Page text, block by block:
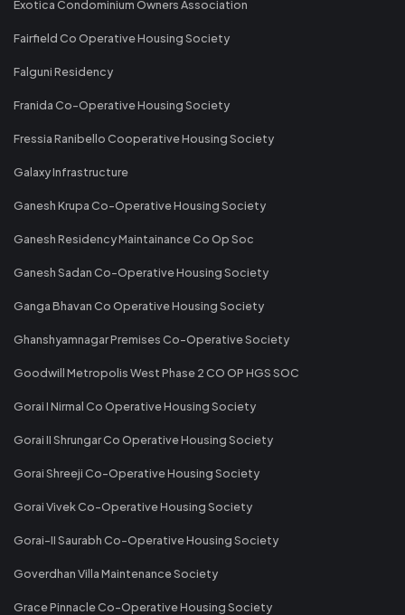
Exotica Condominium Owners Association
Fairfield Co Operative Housing Society
Falguni Residency
Franida Co-Operative Housing Society
Fressia Ranibello Cooperative Housing Society
Galaxy Infrastructure
Ganesh Krupa Co-Operative Housing Society
Ganesh Residency Maintainance Co Op Soc
Ganesh Sadan Co-Operative Housing Society
Ganga Bhavan Co Operative Housing Society
Ghanshyamnagar Premises Co-Operative Society
Goodwill Metropolis West Phase 2 CO OP HGS SOC
Gorai I Nirmal Co Operative Housing Society
Gorai II Shrungar Co Operative Housing Society
Gorai Shreeji Co-Operative Housing Society
Gorai Vivek Co-Operative Housing Society
Gorai-II Saurabh Co-Operative Housing Society
Goverdhan Villa Maintenance Society
Grace Pinnacle Co-Operative Housing Society